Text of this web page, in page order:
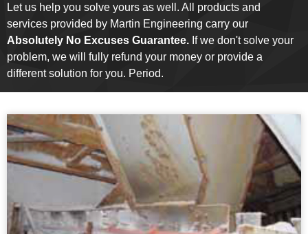
Let us help you solve yours as well. All products and
services provided by Martin Engineering carry our
Absolutely No Excuses Guarantee. If we don't solve your
problem, we will fully refund your money or provide a
different solution for you. Period.